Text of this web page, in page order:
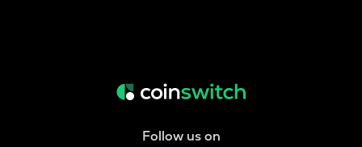
Follow us on